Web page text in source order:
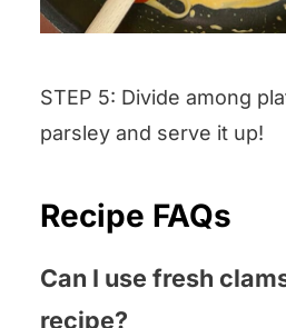
STEP 5: Divide among
parsley and serve it up!
Recipe FAQs
Can I use fresh
recipe?